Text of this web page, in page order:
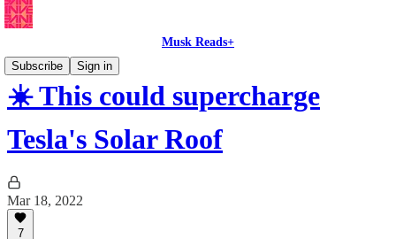
Musk Reads+
Subscribe
Sign in
☀️ This could supercharge
Tesla's Solar Roof
Mar 18, 2022
7